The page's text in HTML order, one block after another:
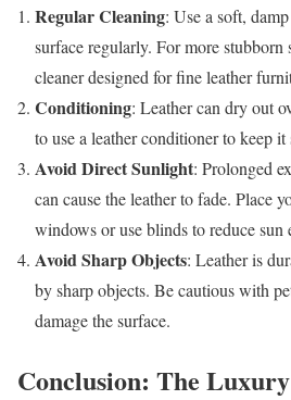
Regular Cleaning: Use a soft,
surface regularly. For more stubborn
cleaner designed for fine leather
Conditioning: Leather can dry out
to use a leather conditioner to keep it
Avoid Direct Sunlight: Prolonged
can cause the leather to fade. Place
windows or use blinds to reduce sun
Avoid Sharp Objects: Leather is
by sharp objects. Be cautious with
damage the surface.
Conclusion: The